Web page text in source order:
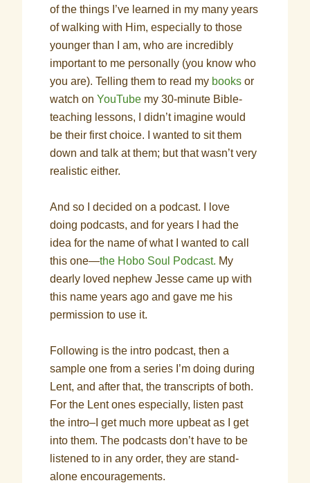
of the things I’ve learned in my many years
of walking with Him, especially to those
younger than I am, who are incredibly
important to me personally (you know who
you are). Telling them to read my books or
watch onYouTube my 30-minute Bible-
teaching lessons, I didn’t imagine would
be their first choice. I wanted to sit them
down and talk at them; but that wasn’t very
realistic either.
And so I decided on a podcast. I love
doing podcasts, and for years I had the
idea for the name of what I wanted to call
this one—the Hobo Soul Podcast. My
dearly loved nephew Jesse came up with
this name years ago and gave me his
permission to use it.
Following is the intro podcast, then a
sample one from a series I’m doing during
Lent, and after that, the transcripts of both.
For the Lent ones especially, listen past
the intro–I get much more upbeat as I get
into them. The podcasts don’t have to be
listened to in any order, they are stand-
alone encouragements.